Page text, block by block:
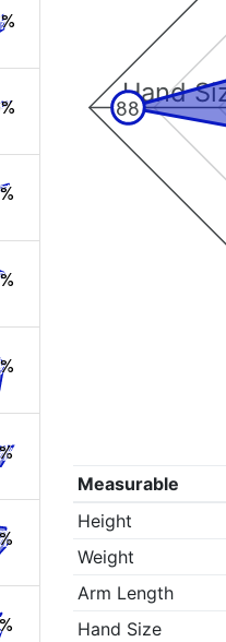
Hand
88
Measurable
Height
Weight
Arm Length
Hand Size